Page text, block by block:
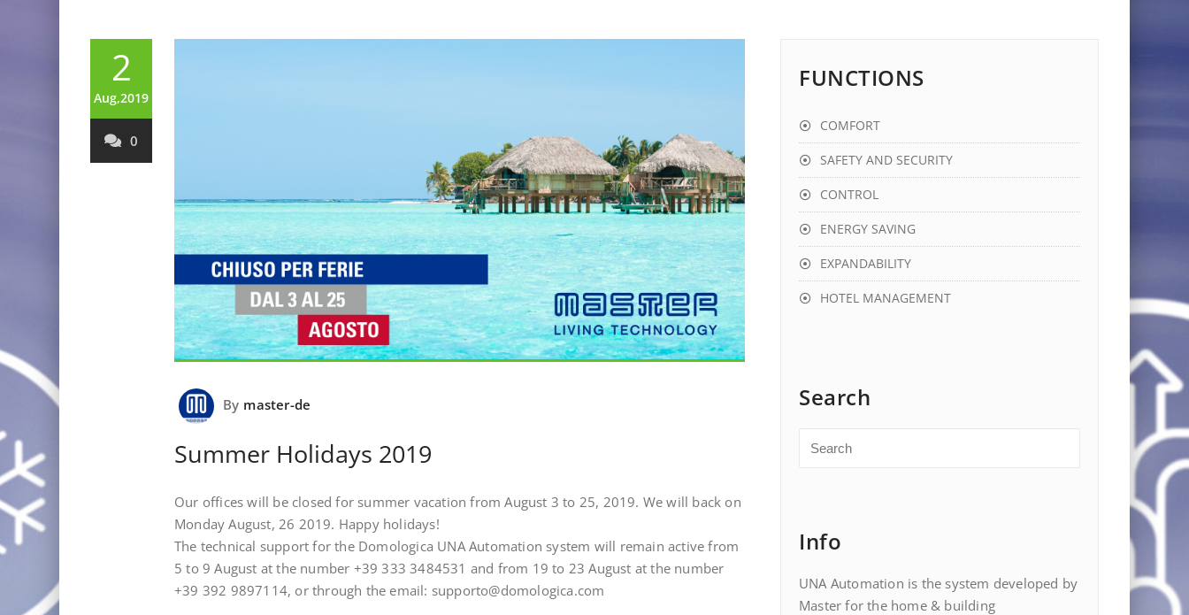
2
Aug,2019
0
By master-de
Summer Holidays 2019
Our offices will be closed for summer vacation from August 3 to 25, 2019. We will back on
Monday August, 26 2019. Happy holidays!
The technical support for the Domologica UNA Automation system will remain active from
5 to 9 August at the number +39 333 3484531 and from 19 to 23 August at the number
+39 392 9897114, or through the email: supporto@domologica.com
FUNCTIONS
COMFORT
SAFETY AND SECURITY
CONTROL
ENERGY SAVING
EXPANDABILITY
HOTEL MANAGEMENT
Search
Info
UNA Automation is the system developed by
Master for the home & building